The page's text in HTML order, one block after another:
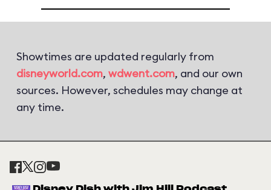
Showtimes are updated regularly from
disneyworld.com, wdwent.com, and our own
sources. However, schedules may change at
any time.